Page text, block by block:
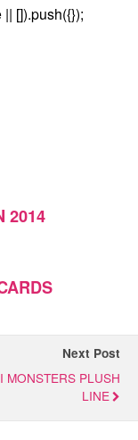
[]).push({});
2014
Next Post
MONSTERS PLUSH
LINE